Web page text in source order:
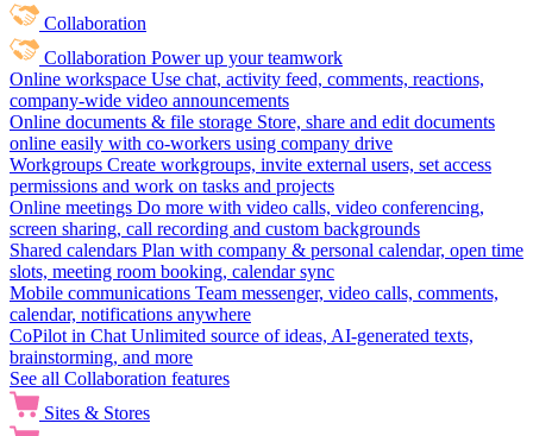
Collaboration
Collaboration Power up your teamwork
Online workspace Use chat, activity feed, comments, reactions,
company-wide video announcements
Online documents & file storage Store, share and edit documents
online easily with co-workers using company drive
Workgroups Create workgroups, invite external users, set access
permissions and work on tasks and projects
Online meetings Do more with video calls, video conferencing,
screen sharing, call recording and custom backgrounds
Shared calendars Plan with company & personal calendar, open time
slots, meeting room booking, calendar sync
Mobile communications Team messenger, video calls, comments,
calendar, notifications anywhere
CoPilot in Chat Unlimited source of ideas, AI-generated texts,
brainstorming, and more
See all Collaboration features
Sites & Stores